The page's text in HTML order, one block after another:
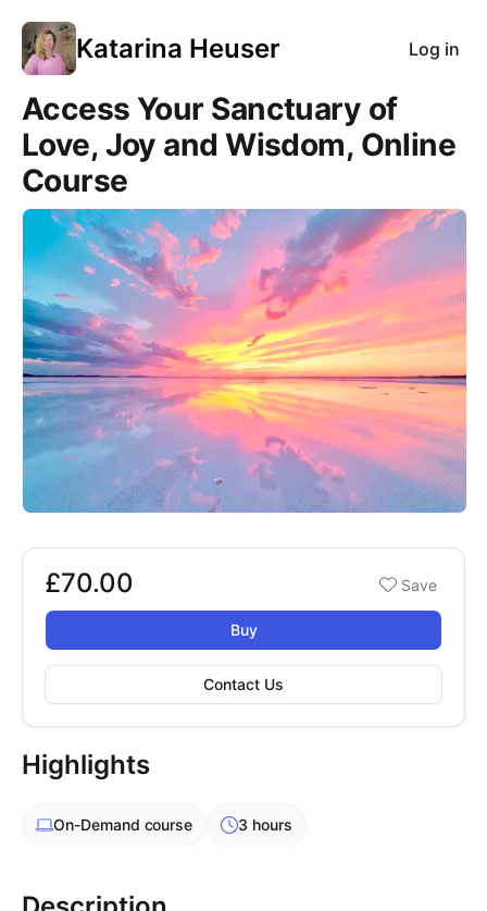
Katarina Heuser Log in
Course Images
Access Your Sanctuary of
Love, Joy and Wisdom, Online
Course
Booking options
£70.00
£70.00 Save
Buy
Contact Us
Highlights
On-Demand course 3 hours